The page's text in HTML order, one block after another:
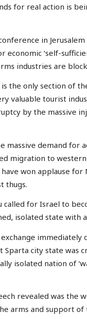
for real action is
in
economic ‘self-
industries are
the only section of
valuable tourist
by the massive
massive demand for
migration to
won applause for
thugs.
called for Israel to
isolated state with
Sparta city state was
isolated nation of
revealed was
arms and support